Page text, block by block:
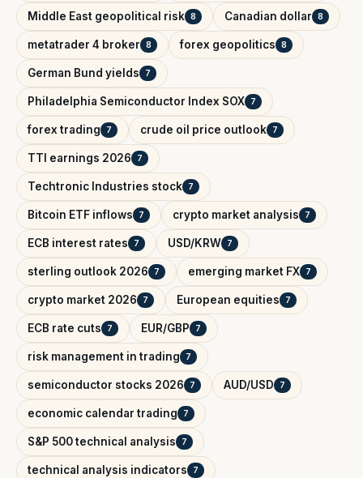
Middle East geopolitical risk 8 Canadian dollar 8
metatrader 4 broker 8 forex geopolitics 8
German Bund yields 7
Philadelphia Semiconductor Index SOX 7
forex trading 7 crude oil price outlook 7
TTI earnings 2026 7
Techtronic Industries stock 7
Bitcoin ETF inflows 7 crypto market analysis 7
ECB interest rates 7 USD/KRW 7
sterling outlook 2026 7 emerging market FX 7
crypto market 2026 7 European equities 7
ECB rate cuts 7 EUR/GBP 7
risk management in trading 7
semiconductor stocks 2026 7 AUD/USD 7
economic calendar trading 7
S&P 500 technical analysis 7
technical analysis indicators 7